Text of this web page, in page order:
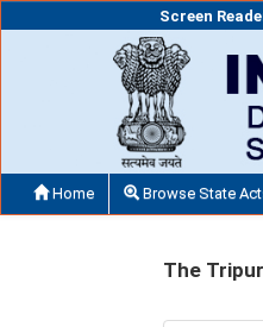
Screen
Home Browse State
The